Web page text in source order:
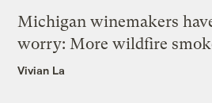
Michigan winemakers
worry: More wildfire
Vivian La